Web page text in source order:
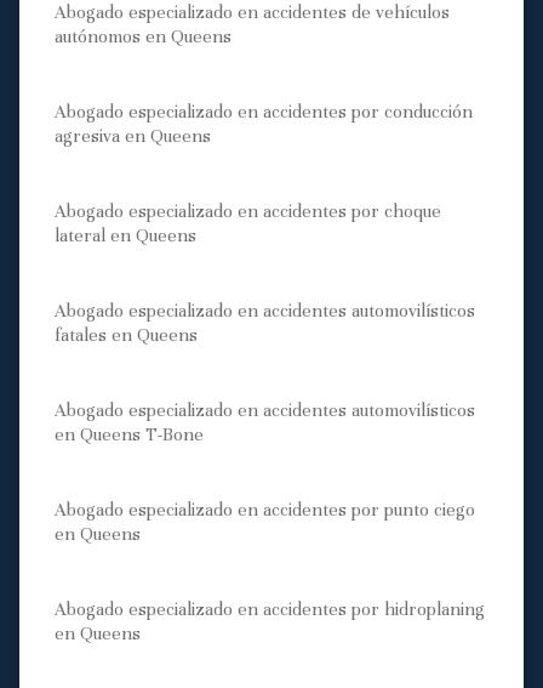
Abogado especializado en accidentes de vehículos
autónomos en Queens
Abogado especializado en accidentes por conducción
agresiva en Queens
Abogado especializado en accidentes por choque
lateral en Queens
Abogado especializado en accidentes automovilísticos
fatales en Queens
Abogado especializado en accidentes automovilísticos
en Queens T-Bone
Abogado especializado en accidentes por punto ciego
en Queens
Abogado especializado en accidentes por hidroplaning
en Queens